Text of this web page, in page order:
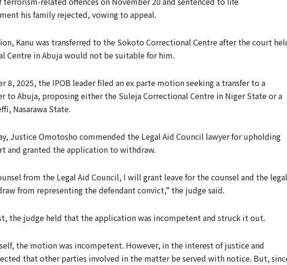
his family rejected, vowing to appeal.
Kanu was transferred to the Sokoto Correctional Centre after the court
Centre in Abuja would not be suitable for him.
8, 2025, the IPOB leader filed an ex parte motion seeking a transfer to a
to Abuja, proposing either the Suleja Correctional Centre in Niger State or a
Nasarawa State.
Justice Omotosho commended the Legal Aid Council lawyer for upholding
and granted the application to withdraw.
from the Legal Aid Council, I will grant leave for the counsel and the legal
from representing the defendant convict,” the judge said.
the judge held that the application was incompetent and struck it out.
the motion was incompetent. However, in the interest of justice and
that other parties involved in the matter be served with notice. But,